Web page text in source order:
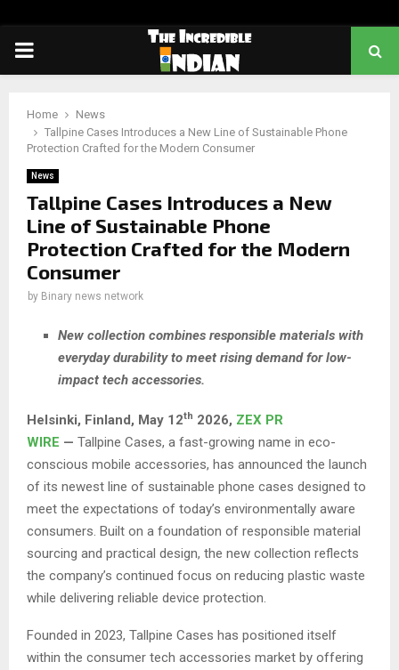
PRIMARY
Home
News
Tallpine Cases Introduces a New Line of Sustainable Phone
Protection Crafted for the Modern Consumer
News
Tallpine Cases Introduces a New
Line of Sustainable Phone
Protection Crafted for the Modern
Consumer
by Binary news network
New collection combines responsible materials with
everyday durability to meet rising demand for low-
impact tech accessories.
Helsinki, Finland, May 12th 2026, ZEX PR
WIRE — Tallpine Cases, a fast-growing name in eco-
conscious mobile accessories, has announced the launch
of its newest line of sustainable phone cases designed to
meet the expectations of today’s environmentally aware
consumers. Built on a foundation of responsible material
sourcing and practical design, the new collection reflects
the company’s continued focus on reducing plastic waste
while delivering reliable device protection.
Founded in 2023, Tallpine Cases has positioned itself
within the consumer tech accessories market by offering